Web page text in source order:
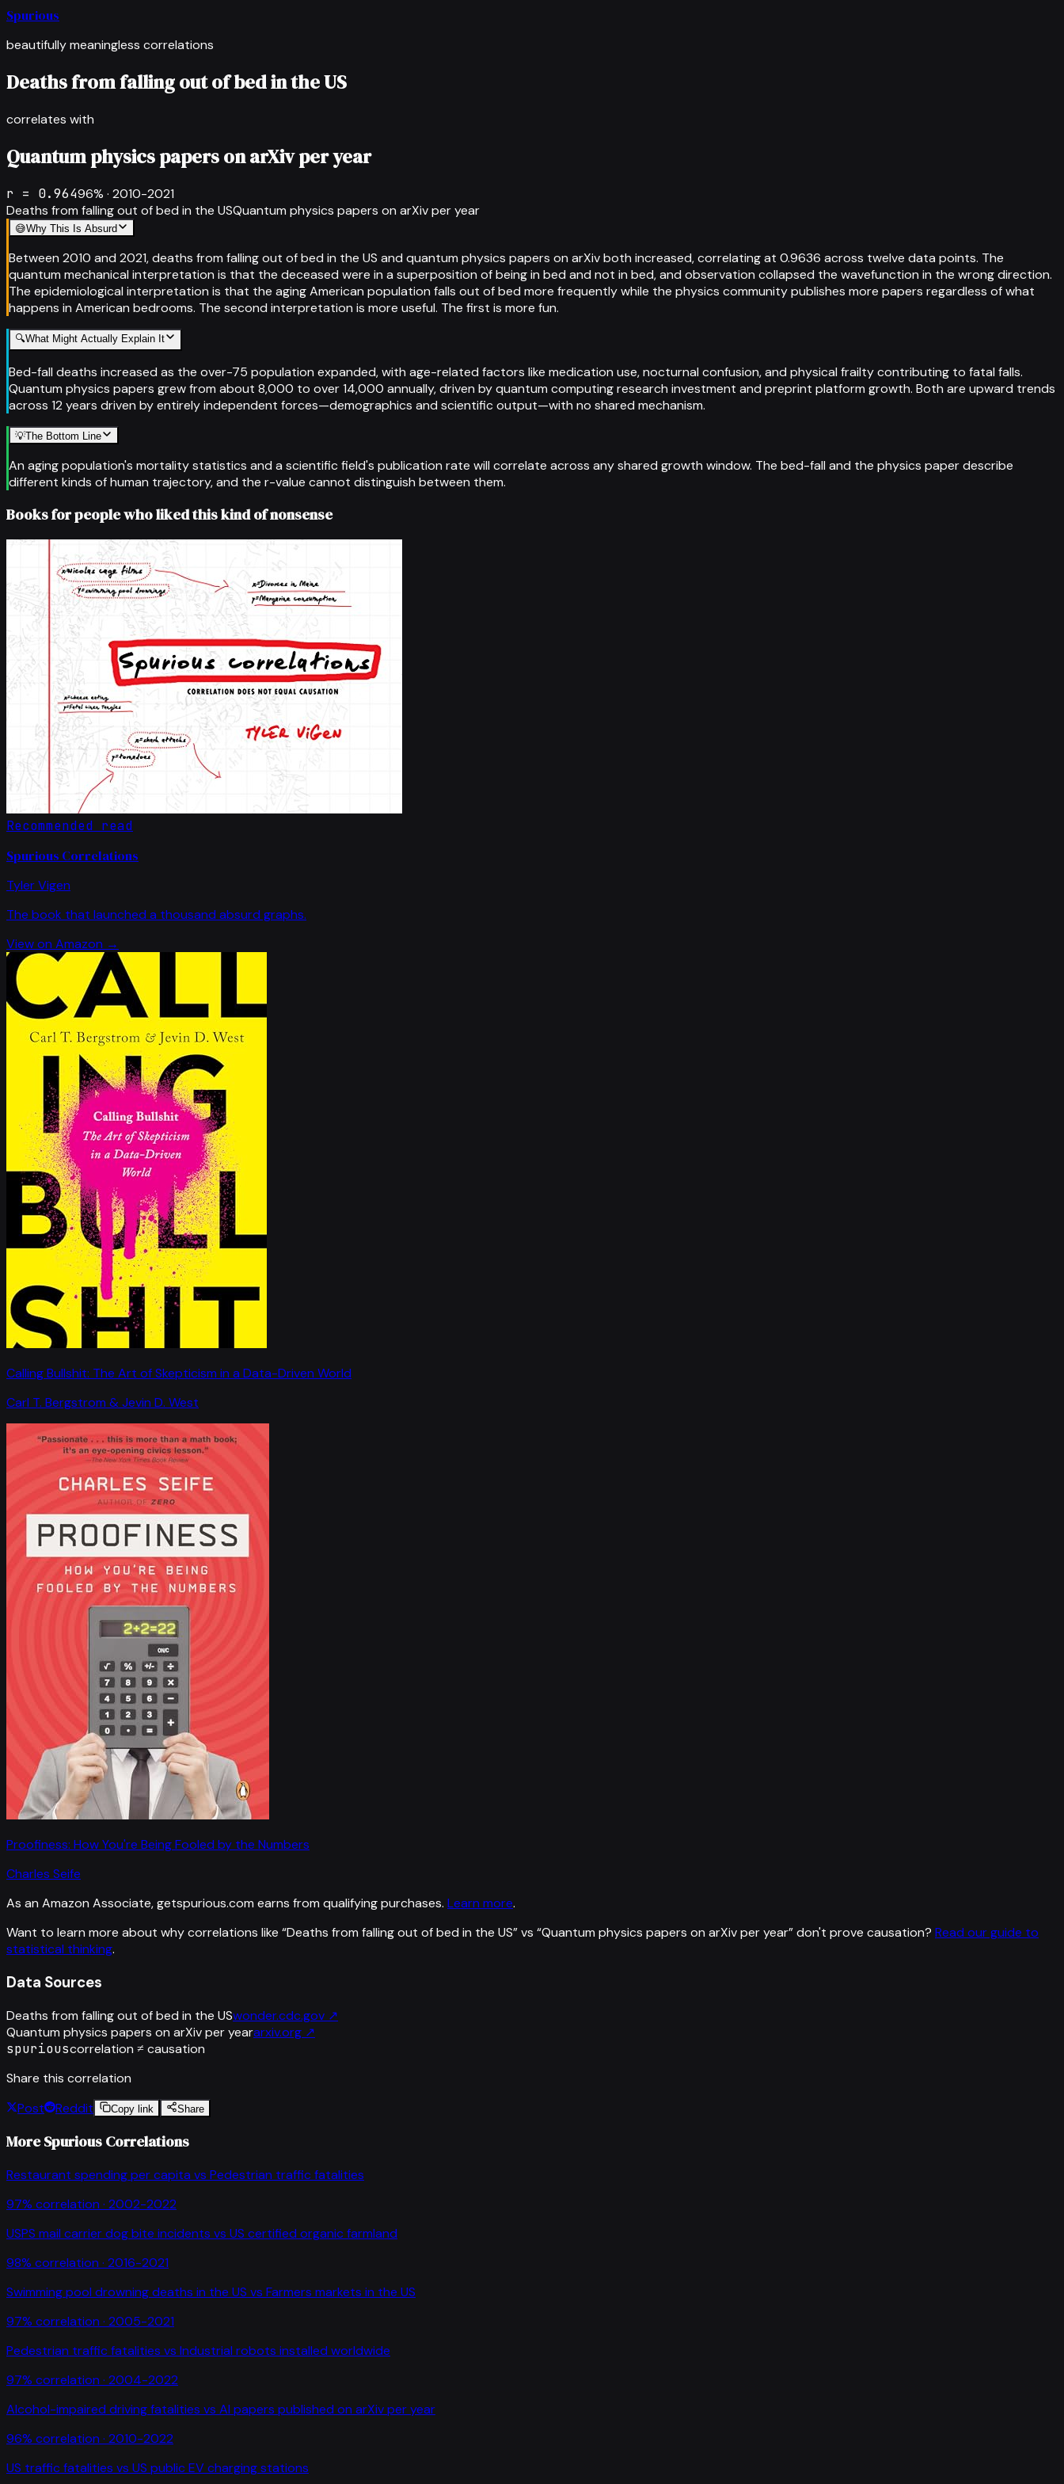
Spurious
beautifully meaningless correlations
Deaths from falling out of bed in the US
correlates with
Quantum physics papers on arXiv per year
r = 0.96496% · 2010-2021
Deaths from falling out of bed in the USQuantum physics papers on arXiv per year
😅Why This Is Absurd
Between 2010 and 2021, deaths from falling out of bed in the US and quantum physics papers on arXiv both increased, correlating at 0.9636 across twelve data points. The
quantum mechanical interpretation is that the deceased were in a superposition of being in bed and not in bed, and observation collapsed the wavefunction in the wrong direction.
The epidemiological interpretation is that the aging American population falls out of bed more frequently while the physics community publishes more papers regardless of what
happens in American bedrooms. The second interpretation is more useful. The first is more fun.
🔍What Might Actually Explain It
Bed-fall deaths increased as the over-75 population expanded, with age-related factors like medication use, nocturnal confusion, and physical frailty contributing to fatal falls.
Quantum physics papers grew from about 8,000 to over 14,000 annually, driven by quantum computing research investment and preprint platform growth. Both are upward trends
across 12 years driven by entirely independent forces—demographics and scientific output—with no shared mechanism.
💡The Bottom Line
An aging population's mortality statistics and a scientific field's publication rate will correlate across any shared growth window. The bed-fall and the physics paper describe
different kinds of human trajectory, and the r-value cannot distinguish between them.
Books for people who liked this kind of nonsense
Recommended read
Spurious Correlations
Tyler Vigen
The book that launched a thousand absurd graphs.
View on Amazon →
Calling Bullshit: The Art of Skepticism in a Data-Driven World
Carl T. Bergstrom & Jevin D. West
Proofiness: How You're Being Fooled by the Numbers
Charles Seife
As an Amazon Associate, getspurious.com earns from qualifying purchases. Learn more.
Want to learn more about why correlations like “Deaths from falling out of bed in the US” vs “Quantum physics papers on arXiv per year”don't prove causation? Read our guide to
statistical thinking.
Data Sources
Deaths from falling out of bed in the USwonder.cdc.gov ↗
Quantum physics papers on arXiv per yeararxiv.org ↗
spuriouscorrelation ≠ causation
Share this correlation
Post
Reddit Copy link Share
More Spurious Correlations
Restaurant spending per capita vs Pedestrian traffic fatalities
97% correlation · 2002-2022
USPS mail carrier dog bite incidents vs US certified organic farmland
98% correlation · 2016-2021
Swimming pool drowning deaths in the US vs Farmers markets in the US
97% correlation · 2005-2021
Pedestrian traffic fatalities vs Industrial robots installed worldwide
97% correlation · 2004-2022
Alcohol-impaired driving fatalities vs AI papers published on arXiv per year
96% correlation · 2010-2022
US traffic fatalities vs US public EV charging stations